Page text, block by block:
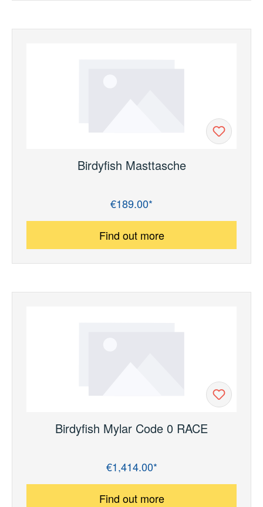
Birdyfish Masttasche
€189.00*
Find out more
Birdyfish Mylar Code 0 RACE
€1,414.00*
Find out more